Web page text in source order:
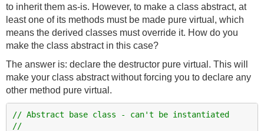
to inherit them as-is. However, to make a class abstract, at
least one of its methods must be made pure virtual, which
means the derived classes must override it. How do you
make the class abstract in this case?
The answer is: declare the destructor pure virtual. This will
make your class abstract without forcing you to declare any
other method pure virtual.
// Abstract base class - can't be instantiated
//